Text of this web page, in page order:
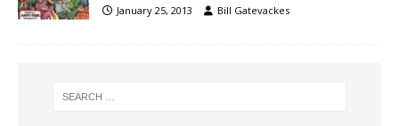
January 25, 2013 Bill Gatevackes